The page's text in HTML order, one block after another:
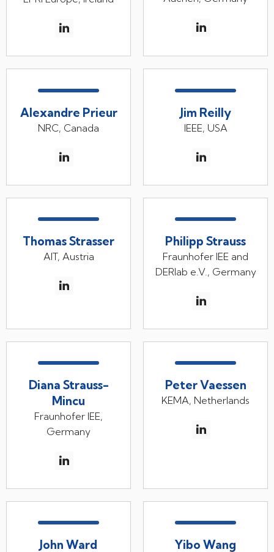
Alexandre Prieur
NRC, Canada
Jim Reilly
IEEE, USA
Thomas Strasser
AIT, Austria
Philipp Strauss
Fraunhofer IEE and
DERlab e.V., Germany
Diana Strauss-
Mincu
Fraunhofer IEE,
Germany
Peter Vaessen
KEMA, Netherlands
John Ward Yibo Wang